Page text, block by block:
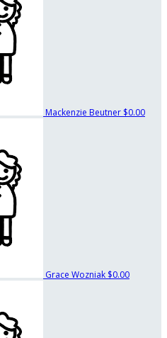
Mackenzie Beutner $0.00
Grace Wozniak $0.00